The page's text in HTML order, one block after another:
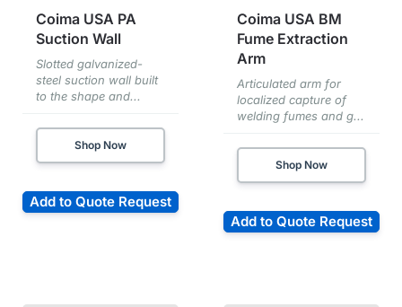
Coima USA PA
Suction Wall
Slotted galvanized-
steel suction wall built
to the shape and...
Shop Now
Add to Quote Request
Coima USA BM
Fume Extraction
Arm
Articulated arm for
localized capture of
welding fumes and g...
Shop Now
Add to Quote Request